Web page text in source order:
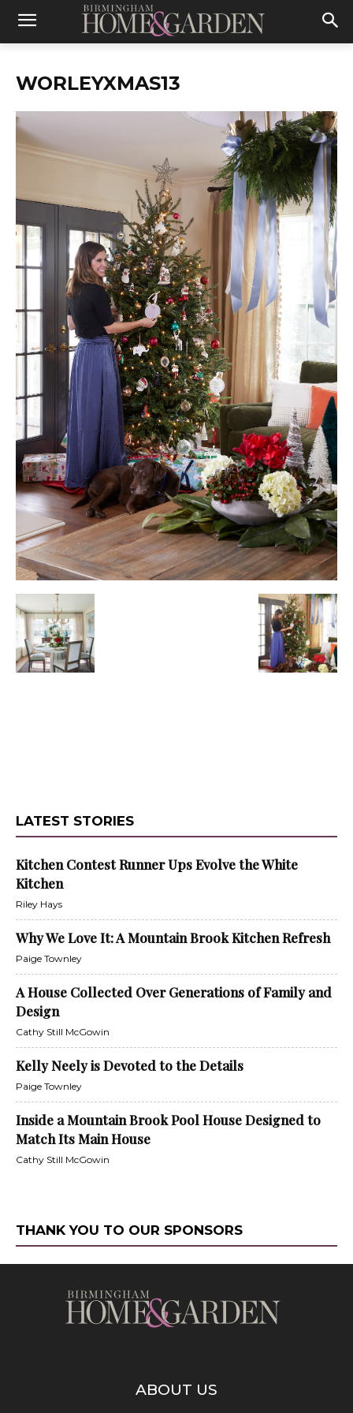
WORLEYXMAS13
LATEST STORIES
Kitchen Contest Runner Ups Evolve the White
Kitchen
Riley Hays
Why We Love It: A Mountain Brook Kitchen Refresh
Paige Townley
A House Collected Over Generations of Family and
Design
Cathy Still McGowin
Kelly Neely is Devoted to the Details
Paige Townley
Inside a Mountain Brook Pool House Designed to
Match Its Main House
Cathy Still McGowin
THANK YOU TO OUR SPONSORS
ABOUT US